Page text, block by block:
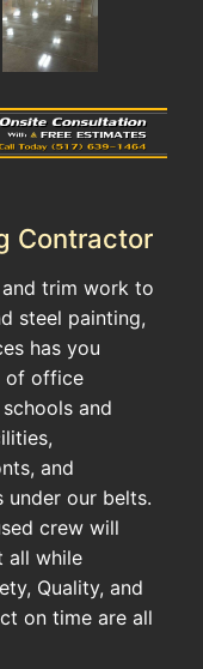
Contractor
trim work to
steel painting,
has you
of office
and
and
under our belts.
crew will
all while
Quality, and
on time are all